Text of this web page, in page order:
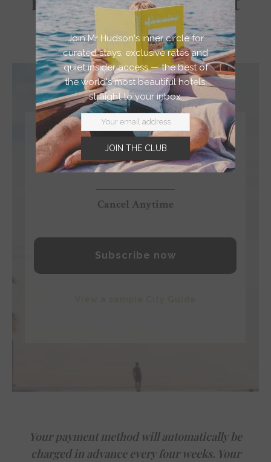
And More Like a Local
$4.99/month
Cancel Anytime
Subscribe now
Your payment method will automatically be
charged in advance every four weeks. Your
Join Mr Hudson's inner circle for
curated stays, exclusive rates and
quiet insider access — the best of
the world's most beautiful hotels,
straight to your inbox.
JOIN THE CLUB